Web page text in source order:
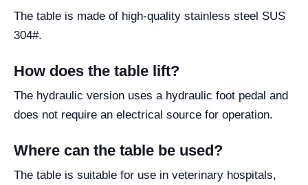
The table is made of high-quality stainless steel SUS
304#.
How does the table lift?
The hydraulic version uses a hydraulic foot pedal and
does not require an electrical source for operation.
Where can the table be used?
The table is suitable for use in veterinary hospitals,